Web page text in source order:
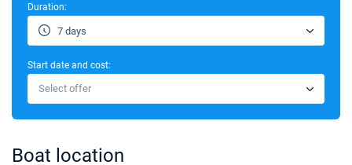
Duration:
7 days
Start date and cost:
Select offer
Boat location